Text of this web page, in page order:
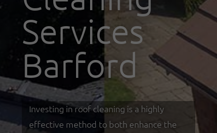
Services
Barford
Investing in roof cleaning is a highly
effective method to both enhance the